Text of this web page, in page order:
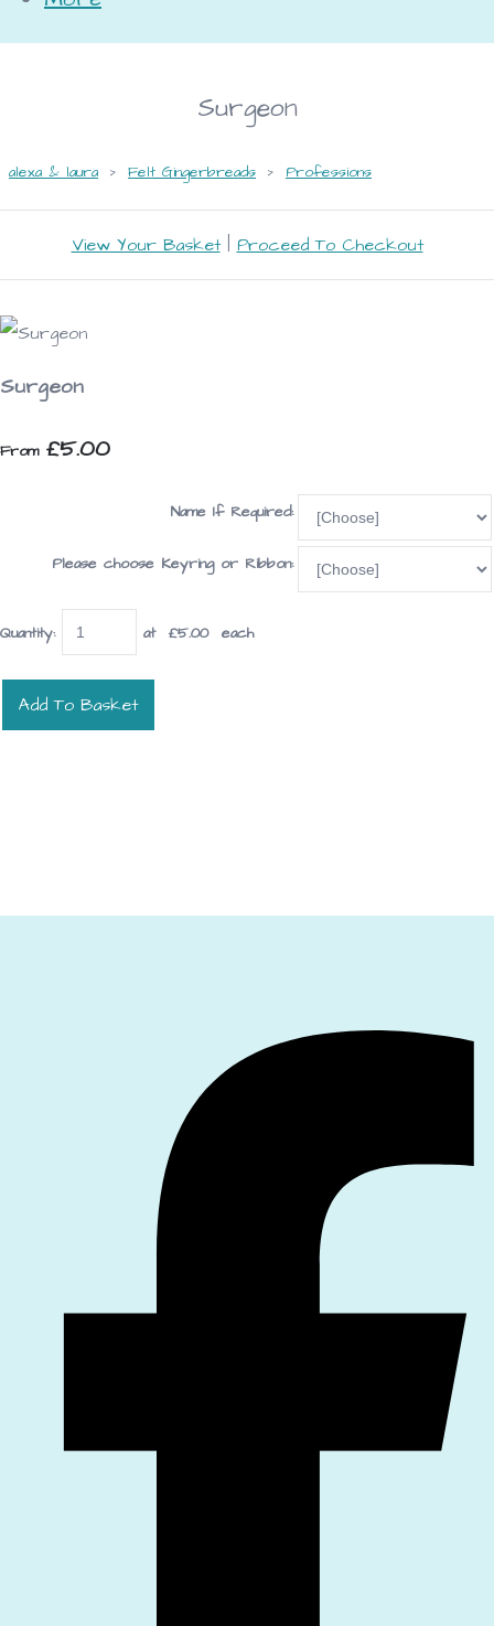
Surgeon
alexa & laura > Felt Gingerbreads > Professions
View Your Basket| Proceed To Checkout
Surgeon
From£5.00
Name If Required:
Please choose Keyring or Ribbon:
Quantity: at £5.00each
Add To Basket